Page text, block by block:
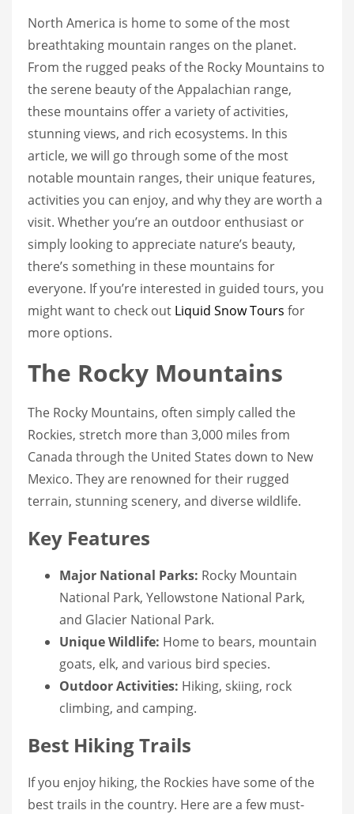
North America is home to some of the most
breathtaking mountain ranges on the planet.
From the rugged peaks of the Rocky Mountains to
the serene beauty of the Appalachian range,
these mountains offer a variety of activities,
stunning views, and rich ecosystems. In this
article, we will go through some of the most
notable mountain ranges, their unique features,
activities you can enjoy, and why they are worth a
visit. Whether you’re an outdoor enthusiast or
simply looking to appreciate nature’s beauty,
there’s something in these mountains for
everyone. If you’re interested in guided tours, you
might want to check out Liquid Snow Tours for
more options.
The Rocky Mountains
The Rocky Mountains, often simply called the
Rockies, stretch more than 3,000 miles from
Canada through the United States down to New
Mexico. They are renowned for their rugged
terrain, stunning scenery, and diverse wildlife.
Key Features
Major National Parks: Rocky Mountain
National Park, Yellowstone National Park,
and Glacier National Park.
Unique Wildlife: Home to bears, mountain
goats, elk, and various bird species.
Outdoor Activities: Hiking, skiing, rock
climbing, and camping.
Best Hiking Trails
If you enjoy hiking, the Rockies have some of the
best trails in the country. Here are a few must-